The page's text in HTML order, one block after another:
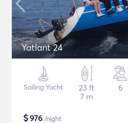
Yatlant 24
Sailing Yacht
23 ft
7 m
6
$976 /night